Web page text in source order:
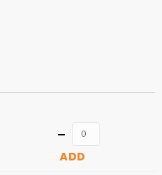
Quantity
ADD